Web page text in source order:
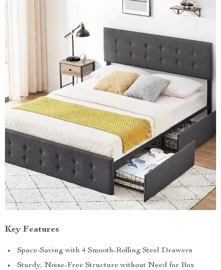
Key Features
Space-Saving with 4 Smooth-Rolling Steel Drawers
Sturdy, Noise-Free Structure without Need for Box